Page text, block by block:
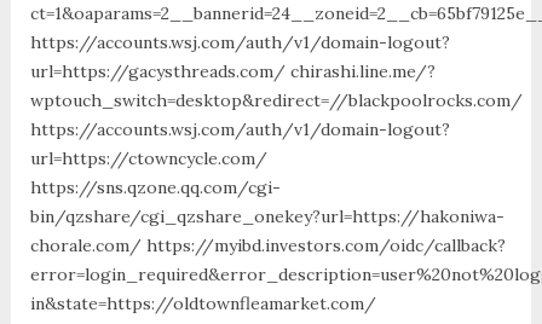
https://accounts.wsj.com/auth/v1/domain-logout?
url=https://gacysthreads.com/ chirashi.line.me/?
wptouch_switch=desktop&redirect=//blackpoolrocks.com/
https://accounts.wsj.com/auth/v1/domain-logout?
url=https://ctowncycle.com/
https://sns.qzone.qq.com/cgi-
bin/qzshare/cgi_qzshare_onekey?url=https://hakoniwa-
chorale.com/ https://myibd.investors.com/oidc/callback?
in&state=https://oldtownfleamarket.com/